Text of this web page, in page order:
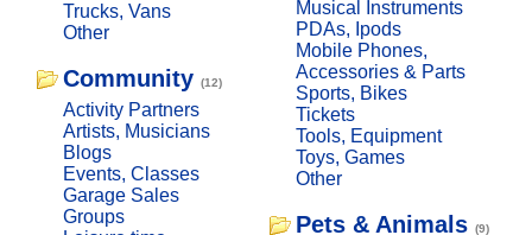
Trucks, Vans
Other
Community (12)
Activity Partners
Artists, Musicians
Blogs
Events, Classes
Garage Sales
Groups
Musical Instruments
PDAs, Ipods
Mobile Phones,
Accessories & Parts
Sports, Bikes
Tickets
Tools, Equipment
Toys, Games
Other
Pets & Animals (9)